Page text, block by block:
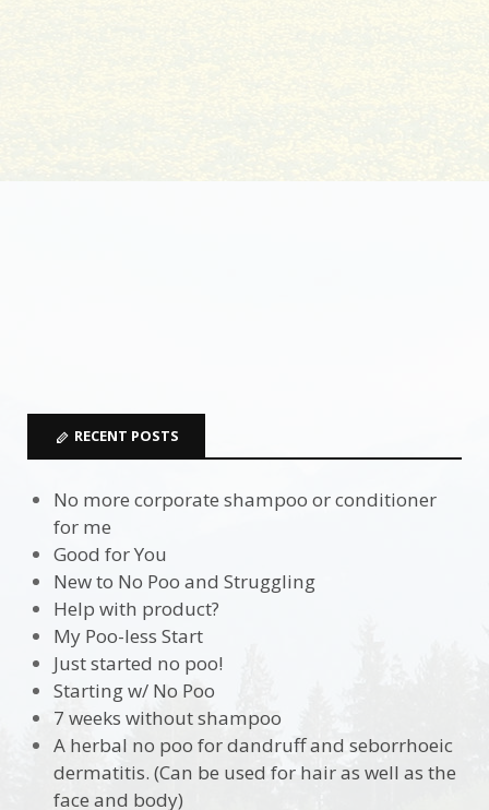
RECENT POSTS
No more corporate shampoo or conditioner
for me
Good for You
New to No Poo and Struggling
Help with product?
My Poo-less Start
Just started no poo!
Starting w/ No Poo
7 weeks without shampoo
A herbal no poo for dandruff and seborrhoeic
dermatitis. (Can be used for hair as well as the
face and body)